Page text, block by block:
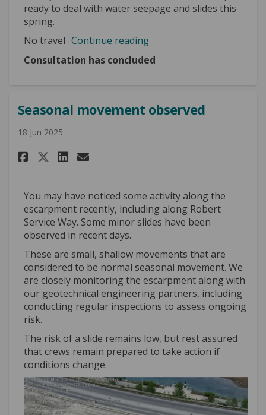
ready to deal with water seepage and slides this
spring.
No travel Continue reading
Consultation has concluded
Seasonal movement observed
18 Jun 2025
Share Seasonal movement
Share Seasonal movement
Share Seasonal
Email Seasonal
You may have noticed some activity along the
escarpment recently, including along Robert
Service Way. Some minor slides have been
observed in recent days.
These are small, shallow movements that are
considered to be normal seasonal movement. We
are closely monitoring the escarpment along with
our geotechnical engineering partners, including
conducting regular inspections to assess ongoing
risk.
The risk of a slide remains low, but rest assured
that crews remain prepared to take action if
conditions change.